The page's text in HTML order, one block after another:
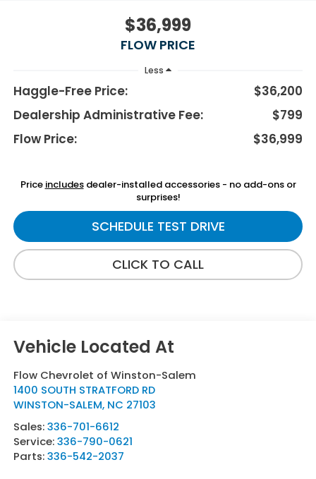
$36,999
FLOW PRICE
Less
Haggle-Free Price:
$36,200
Dealership Administrative Fee:
$799
Flow Price:
$36,999
Price includesdealer-installed accessories - no add-ons or
surprises!
SCHEDULE TEST DRIVE
CLICK TO CALL
Flow Chevrolet of Winston-Salem
1400 SOUTH STRATFORD RD
WINSTON-SALEM, NC 27103
Sales:336-701-6612
Service:336-790-0621
Parts:336-542-2037